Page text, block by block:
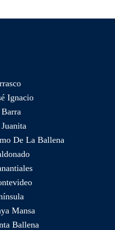
Ignacio
De La Ballena
Mansa
Ballena